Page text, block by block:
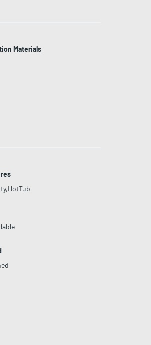
Materials